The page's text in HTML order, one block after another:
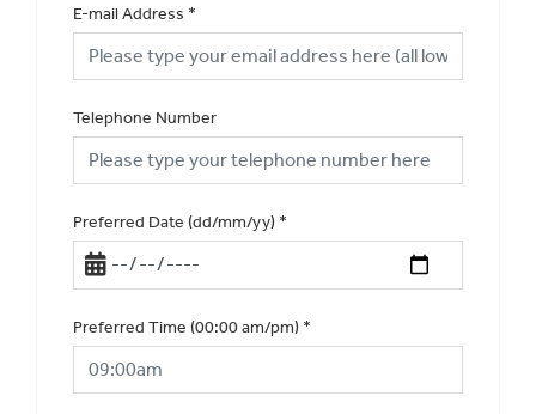
E-mail Address *
Telephone Number
Preferred Date (dd/mm/yy) *
Preferred Time (00:00 am/pm) *